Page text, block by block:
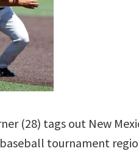
(28) tags out New
tournament